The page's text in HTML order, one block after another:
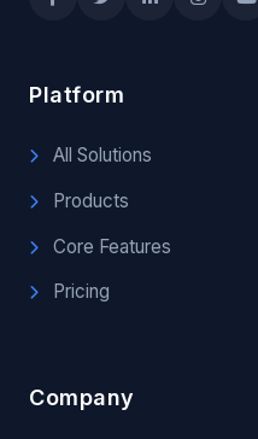
Platform
All Solutions
Products
Core Features
Pricing
Company